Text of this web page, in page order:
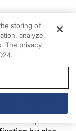
fixation, which
developed.
an
flanges are
technique
storing of
analyze
The privacy